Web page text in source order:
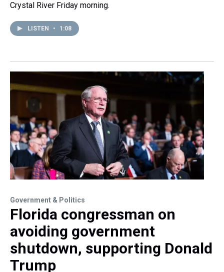
Crystal River Friday morning.
LISTEN • 1:08
Government & Politics
Florida congressman on
avoiding government
shutdown, supporting Donald
Trump